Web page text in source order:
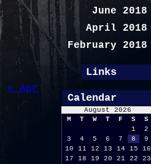
June 2018
April 2018
February 2018
Links
Calendar
August 2026
M
T W T F S
S
1
2
3
4 5 6 7 8
9
10
11 12 13 14 15
16
17
18 19 20 21 22
23
« Apr